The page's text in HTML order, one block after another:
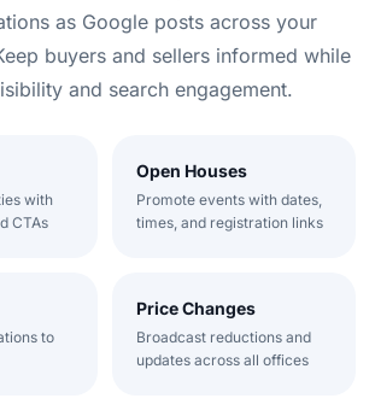
as Google posts across your
buyers and sellers informed while
and search engagement.
with
CTAs
Open Houses
Promote events with dates,
times, and registration links
to
Price Changes
Broadcast reductions and
updates across all offices